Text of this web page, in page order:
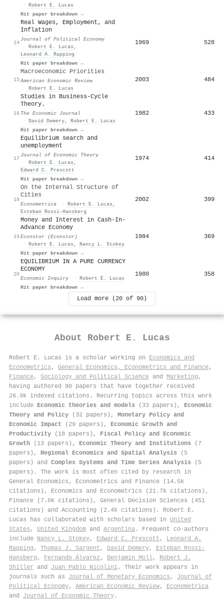
· Robert E. Lucas
Hit paper breakdown →
14
Real Wages, Employment, and
Inflation
Journal of Political Economy
· Robert E. Lucas ,
Leonard A. Rapping
Hit paper breakdown →
1969 528
15
Macroeconomic Priorities
American Economic Review
· Robert E. Lucas
2003 484
16
Studies in Business-Cycle
Theory.
The Economic Journal
· David Demery, Robert E. Lucas
Hit paper breakdown →
1982 433
17
Equilibrium search and
unemployment
Journal of Economic Theory
· Robert E. Lucas ,
Edward C. Prescott
Hit paper breakdown →
1974 414
18
On the Internal Structure of
Cities
Econometrica · Robert E. Lucas ,
Esteban Rossi‐Hansberg
2002 399
19
Money and Interest in Cash-In-
Advance Economy
Econstor (Econstor)
· Robert E. Lucas , Nancy L. Stokey
Hit paper breakdown →
1984 369
20
EQUILIBRIUM IN A PURE CURRENCY
ECONOMY
Economic Inquiry · Robert E. Lucas
Hit paper breakdown →
1980 358
Load more (20 of 90)
About Robert E. Lucas
Robert E. Lucas is a scholar working on Economics and
Econometrics , General Economics, Econometrics and Finance,
Finance, Sociology and Political Science and Marketing ,
having authored 90 papers that have together received
26.9k indexed citations . Recurring topics across this work
include Economic theories and models (33 papers), Economic
Theory and Policy (32 papers), Monetary Policy and
Economic Impact (29 papers), Economic Growth and
Productivity (18 papers), Fiscal Policy and Economic
Growth (13 papers), Economic Theory and Institutions (7
papers), Regional Economics and Spatial Analysis (5
papers) and Complex Systems and Time Series Analysis (5
papers). The work is most often cited by research in
General Economics, Econometrics and Finance (14.5k
citations), Economics and Econometrics (21.7k citations),
Finance (7.0k citations), General Decision Sciences (451
citations) and Accounting (2.4k citations). Robert E.
Lucas has collaborated with scholars based in United
States , United Kingdom and Argentina . Frequent co-authors
include Nancy L. Stokey, Edward C. Prescott , Leonard A.
Rapping , Thomas J. Sargent , David Demery, Esteban Rossi‐
Hansberg , Fernando Álvarez , Benjamin Moll, Robert J.
Shiller and Juan Pablo Nicolini . Their work appears in
journals such as Journal of Monetary Economics , Journal of
Political Economy, American Economic Review, Econometrica
and Journal of Economic Theory .